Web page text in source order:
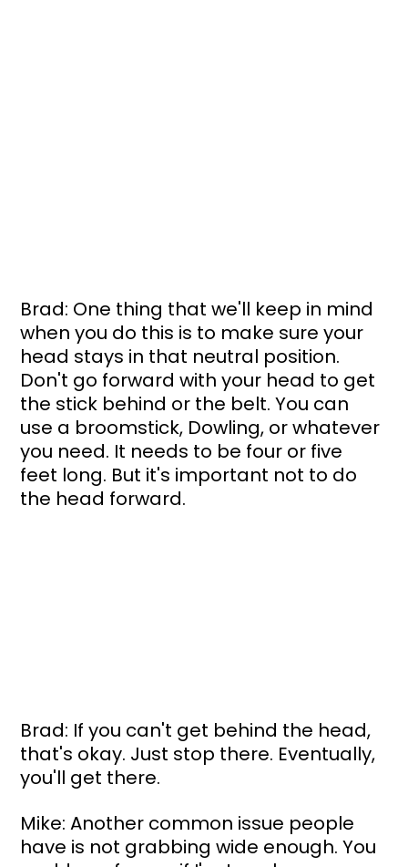
Brad: One thing that we'll keep in mind
when you do this is to make sure your
head stays in that neutral position.
Don't go forward with your head to get
the stick behind or the belt. You can
use a broomstick, Dowling, or whatever
you need. It needs to be four or five
feet long. But it's important not to do
the head forward.
Brad: If you can't get behind the head,
that's okay. Just stop there. Eventually,
you'll get there.
Mike: Another common issue people
have is not grabbing wide enough. You